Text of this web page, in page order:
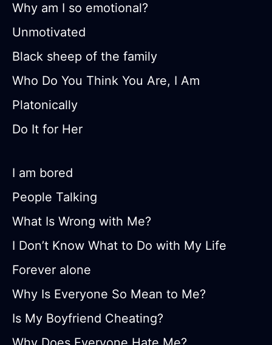
Why am I so emotional?
Unmotivated
Black sheep of the family
Who Do You Think You Are, I Am
Platonically
Do It for Her
I am bored
People Talking
What Is Wrong with Me?
I Don’t Know What to Do with My Life
Forever alone
Why Is Everyone So Mean to Me?
Is My Boyfriend Cheating?